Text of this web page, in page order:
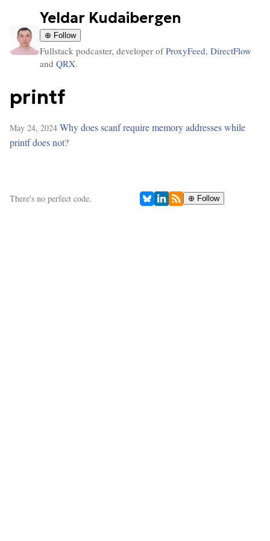
Yeldar Kudaibergen
⊕ Follow
Fullstack podcaster, developer ofProxyFeed, DirectFlow
and QRX.
printf
May 24, 2024 Why does scanf require memory addresses while
printf does not?
There's no perfect code. ⊕ Follow